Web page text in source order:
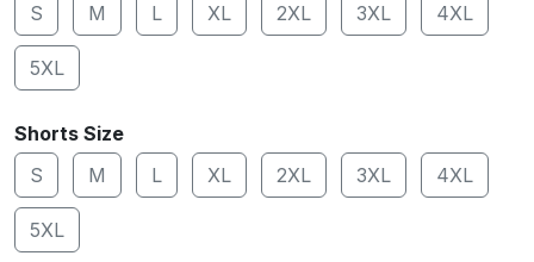
S
M L XL 2XL 3XL 4XL
5XL
Shorts Size
S
M L XL 2XL 3XL 4XL
5XL